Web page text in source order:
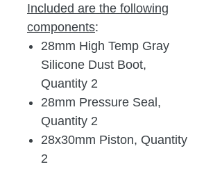
Included are the following
components:
28mm High Temp Gray
Silicone Dust Boot,
Quantity 2
28mm Pressure Seal,
Quantity 2
28x30mm Piston, Quantity
2